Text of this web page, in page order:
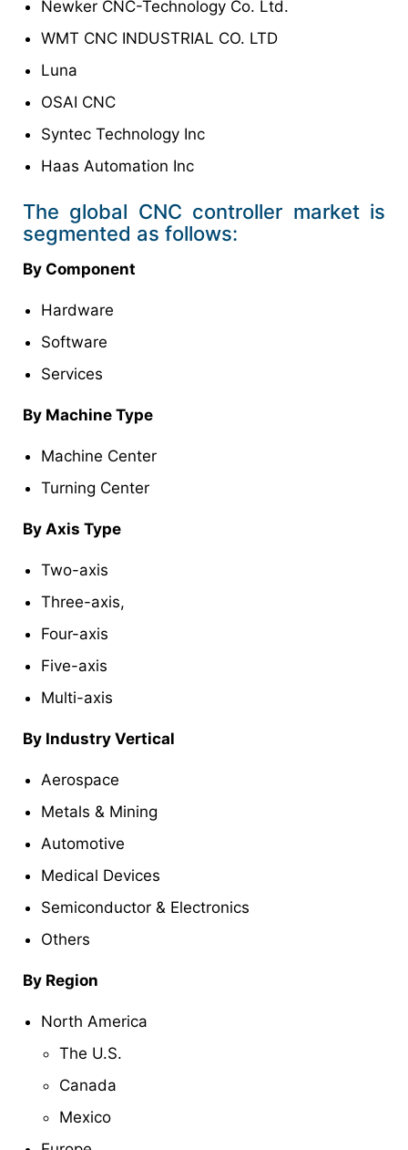
Newker CNC-Technology Co. Ltd.
WMT CNC INDUSTRIAL CO. LTD
Luna
OSAI CNC
Syntec Technology Inc
Haas Automation Inc
The global CNC controller market is
segmented as follows:
By Component
Hardware
Software
Services
By Machine Type
Machine Center
Turning Center
By Axis Type
Two-axis
Three-axis,
Four-axis
Five-axis
Multi-axis
By Industry Vertical
Aerospace
Metals & Mining
Automotive
Medical Devices
Semiconductor & Electronics
Others
By Region
North America
The U.S.
Canada
Mexico